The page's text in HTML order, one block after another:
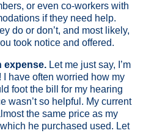
or even co-workers with
if they need help.
do or don’t, and most likely,
took notice and offered.
expense.Let me just say, I’m
I have often worried how my
foot the bill for my hearing
wasn’t so helpful. My current
the same price as my
he purchased used. Let